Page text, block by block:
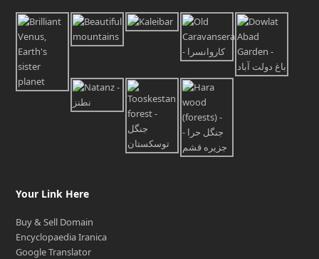
Your Link Here
Buy & Sell Domain
Encyclopaedia Iranica
Google Translator